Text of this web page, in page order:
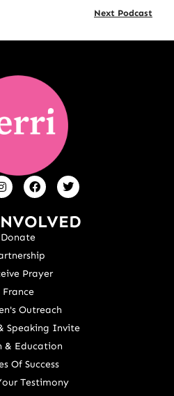
Next Podcast
Donate
Prayer
France
Outreach
Speaking Invite
& Education
Of Success
Testimony